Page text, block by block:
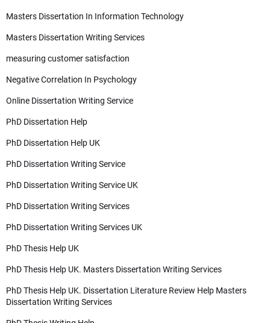
Masters Dissertation In Information Technology
Masters Dissertation Writing Services
measuring customer satisfaction
Negative Correlation In Psychology
Online Dissertation Writing Service
PhD Dissertation Help
PhD Dissertation Help UK
PhD Dissertation Writing Service
PhD Dissertation Writing Service UK
PhD Dissertation Writing Services
PhD Dissertation Writing Services UK
PhD Thesis Help UK
PhD Thesis Help UK. Masters Dissertation Writing Services
PhD Thesis Help UK. Dissertation Literature Review Help Masters
Dissertation Writing Services